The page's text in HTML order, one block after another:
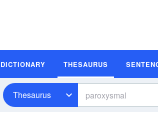
DICTIONARY THESAURUS
Thesaurus